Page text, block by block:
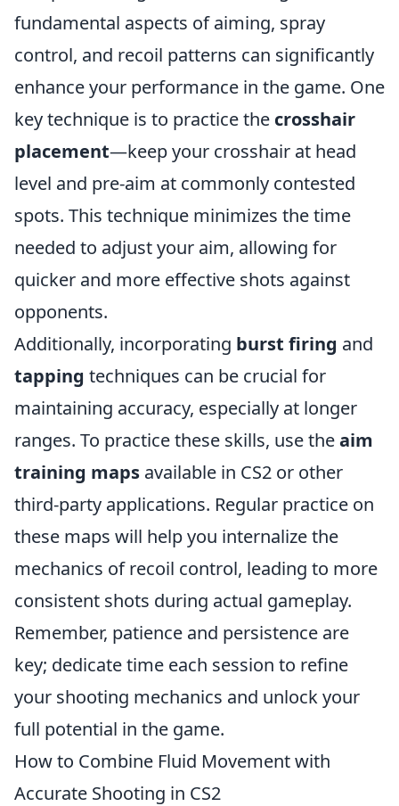
fundamental aspects of aiming, spray
control, and recoil patterns can significantly
enhance your performance in the game. One
key technique is to practice the crosshair
placement—keep your crosshair at head
level and pre-aim at commonly contested
spots. This technique minimizes the time
needed to adjust your aim, allowing for
quicker and more effective shots against
opponents.
Additionally, incorporating burst firing and
tapping techniques can be crucial for
maintaining accuracy, especially at longer
ranges. To practice these skills, use theaim
training maps available in CS2 or other
third-party applications. Regular practice on
these maps will help you internalize the
mechanics of recoil control, leading to more
consistent shots during actual gameplay.
Remember, patience and persistence are
key; dedicate time each session to refine
your shooting mechanics and unlock your
full potential in the game.
How to Combine Fluid Movement with
Accurate Shooting in CS2